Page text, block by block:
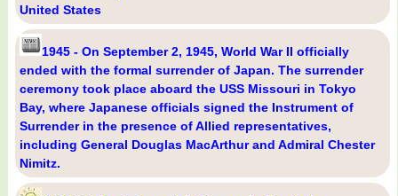
United States
1945 - On September 2, 1945, World War II officially
ended with the formal surrender of Japan. The surrender
ceremony took place aboard the USS Missouri in Tokyo
Bay, where Japanese officials signed the Instrument of
Surrender in the presence of Allied representatives,
including General Douglas MacArthur and Admiral Chester
Nimitz.